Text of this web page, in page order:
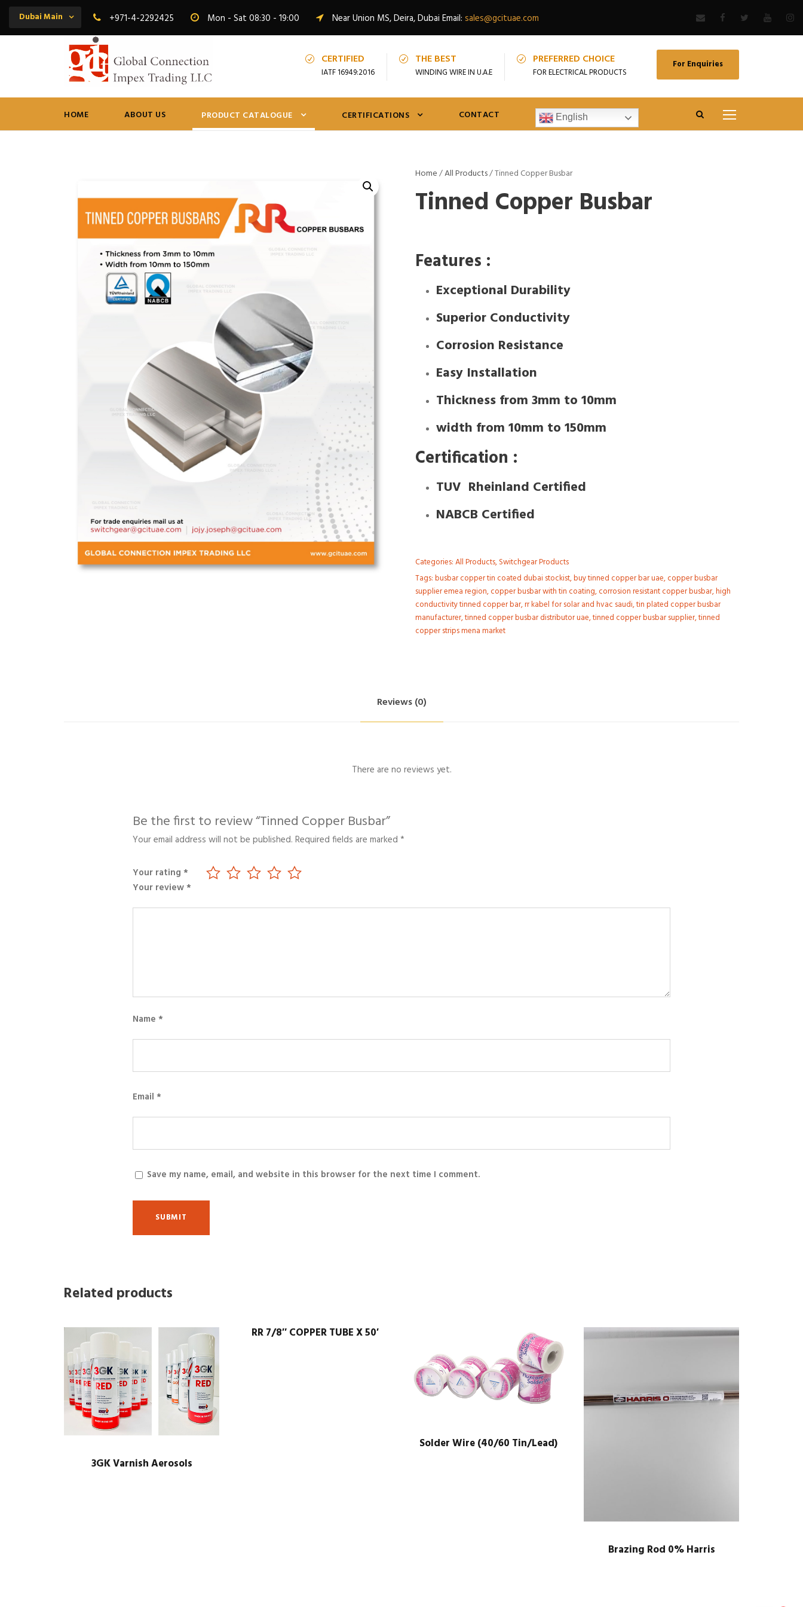
Dubai Main +971-4-2292425 Mon - Sat 08:30 - 19:00 Near Union MS, Deira, Dubai Email: sales@gcituae.com
CERTIFIED
IATF 16949:2016
THE BEST
WINDING WIRE IN U.A.E
PREFERRED CHOICE
FOR ELECTRICAL PRODUCTS
For Enquiries
HOME ABOUT US PRODUCT CATALOGUE CERTIFICATIONS CONTACT English
Home/All Products/ Tinned Copper Busbar
Tinned Copper Busbar
Features :
Exceptional Durability
Superior Conductivity
Corrosion Resistance
Easy Installation
Thickness from 3mm to 10mm
width from 10mm to 150mm
Certification :
TUV Rheinland Certified
NABCB Certified
Categories:All Products,Switchgear Products
Tags:busbar copper tin coated dubai stockist,buy tinned copper bar uae,copper busbar
supplier emea region,copper busbar with tin coating,corrosion resistant copper busbar,high
conductivity tinned copper bar,rr kabel for solar and hvac saudi,tin plated copper busbar
manufacturer,tinned copper busbar distributor uae,tinned copper busbar supplier,tinned
copper strips mena market
Reviews (0)
There are no reviews yet.
Be the first to review “Tinned Copper Busbar”
Your email address will not be published. Required fields are marked *
Your rating *
Your review*
Name *
Email *
Save my name, email, and website in this browser for the next time I comment.
Related products
3GK Varnish Aerosols
RR 7/8″ COPPER TUBE X 50′
Solder Wire (40/60 Tin/Lead)
Brazing Rod 0% Harris